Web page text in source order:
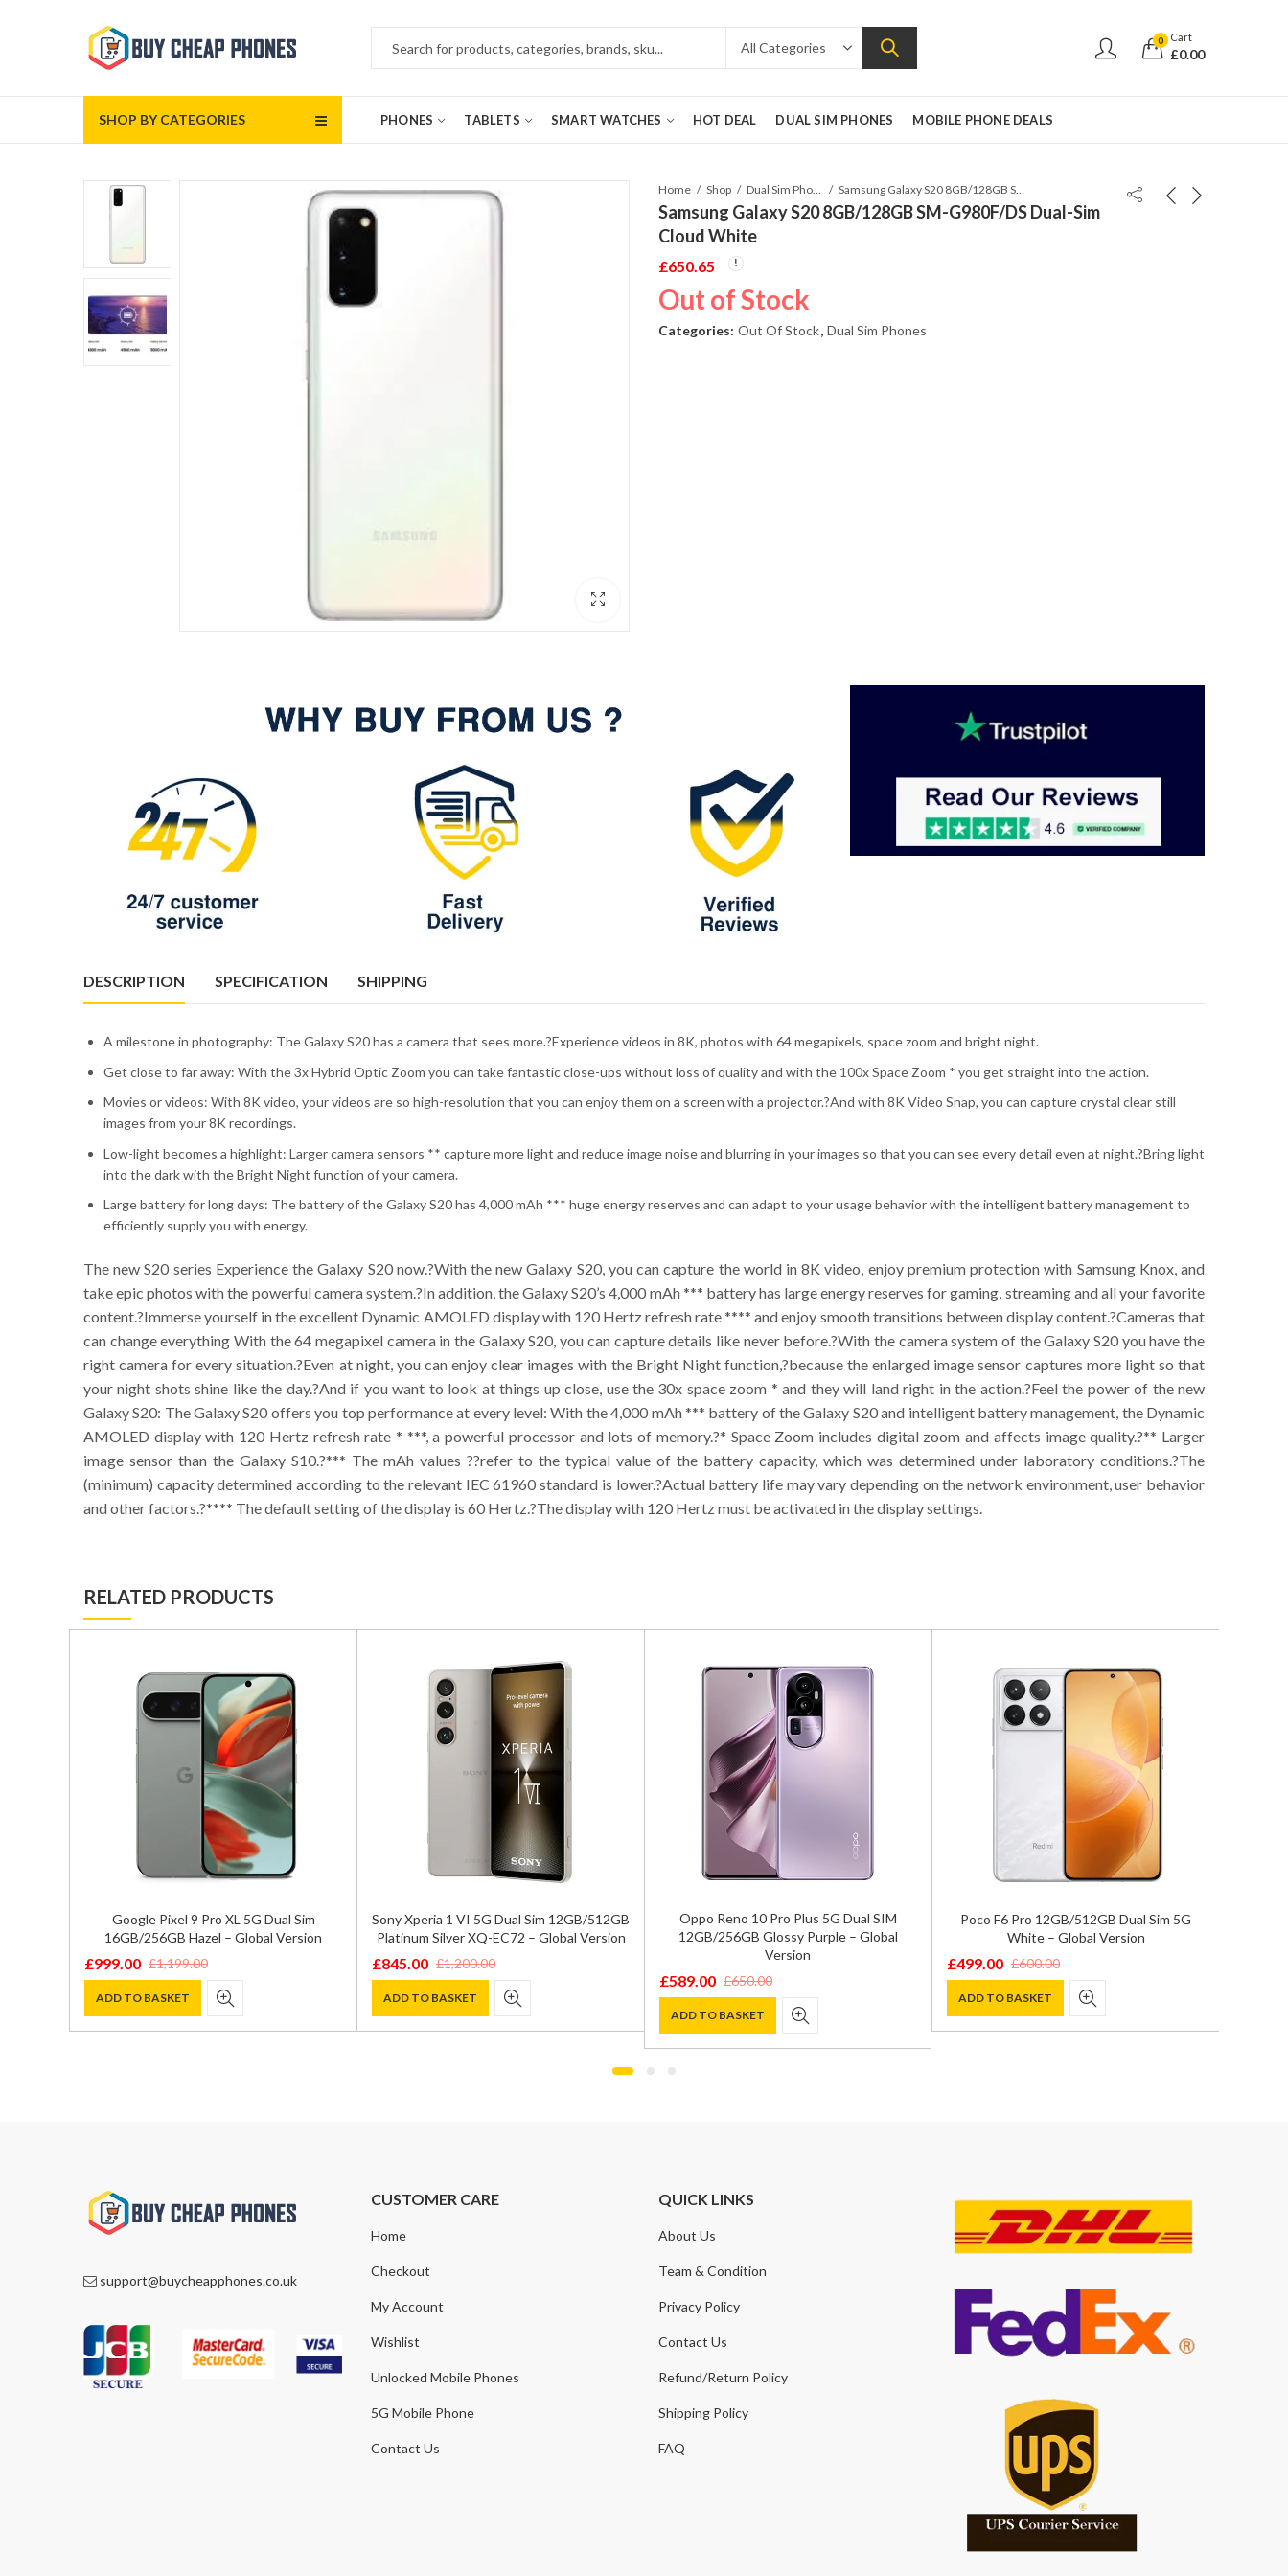
0 Cart
£0.00
SHOP BY CATEGORIES PHONES TABLETS SMART WATCHES HOT DEAL DUAL SIM PHONES MOBILE PHONE DEALS
Home Shop Dual Sim Phones Samsung Galaxy S20 8GB/128GB SM-G980F/DS Dual-Sim Cloud White
Samsung Galaxy S20 8GB/128GB SM-G980F/DS Dual-Sim
Cloud White
£650.65
Out of Stock
Categories: Out Of Stock, Dual Sim Phones
DESCRIPTION SPECIFICATION SHIPPING
A milestone in photography: The Galaxy S20 has a camera that sees more.?Experience videos in 8K, photos with 64 megapixels, space zoom and bright night.
Get close to far away: With the 3x Hybrid Optic Zoom you can take fantastic close-ups without loss of quality and with the 100x Space Zoom * you get straight into the action.
Movies or videos: With 8K video, your videos are so high-resolution that you can enjoy them on a screen with a projector.?And with 8K Video Snap, you can capture crystal clear still
images from your 8K recordings.
Low-light becomes a highlight: Larger camera sensors ** capture more light and reduce image noise and blurring in your images so that you can see every detail even at night.?Bring light
into the dark with the Bright Night function of your camera.
Large battery for long days: The battery of the Galaxy S20 has 4,000 mAh *** huge energy reserves and can adapt to your usage behavior with the intelligent battery management to
efficiently supply you with energy.
The new S20 series Experience the Galaxy S20 now.?With the new Galaxy S20, you can capture the world in 8K video, enjoy premium protection with Samsung Knox, and
take epic photos with the powerful camera system.?In addition, the Galaxy S20’s 4,000 mAh *** battery has large energy reserves for gaming, streaming and all your favorite
content.?Immerse yourself in the excellent Dynamic AMOLED display with 120 Hertz refresh rate **** and enjoy smooth transitions between display content.?Cameras that
can change everything With the 64 megapixel camera in the Galaxy S20, you can capture details like never before.?With the camera system of the Galaxy S20 you have the
right camera for every situation.?Even at night, you can enjoy clear images with the Bright Night function,?because the enlarged image sensor captures more light so that
your night shots shine like the day.?And if you want to look at things up close, use the 30x space zoom * and they will land right in the action.?Feel the power of the new
Galaxy S20: The Galaxy S20 offers you top performance at every level: With the 4,000 mAh *** battery of the Galaxy S20 and intelligent battery management, the Dynamic
AMOLED display with 120 Hertz refresh rate * ***, a powerful processor and lots of memory.?* Space Zoom includes digital zoom and affects image quality.?** Larger
image sensor than the Galaxy S10.?*** The mAh values ??refer to the typical value of the battery capacity, which was determined under laboratory conditions.?The
(minimum) capacity determined according to the relevant IEC 61960 standard is lower.?Actual battery life may vary depending on the network environment, user behavior
and other factors.?**** The default setting of the display is 60 Hertz.?The display with 120 Hertz must be activated in the display settings.
RELATED PRODUCTS
Google Pixel 9 Pro XL 5G Dual Sim
16GB/256GB Hazel – Global Version
£1,199.00
Original
price
was:
£999.00
Current
price
is:
ADD TO BASKET
Sony Xperia 1 VI 5G Dual Sim 12GB/512GB
Platinum Silver XQ-EC72 – Global Version
£1,200.00
Original
price
was:
£845.00
Current
price
is:
ADD TO BASKET
Oppo Reno 10 Pro Plus 5G Dual SIM
12GB/256GB Glossy Purple – Global
Version
£650.00
Original
price
was:
£589.00
Current
price
is:
ADD TO BASKET
Poco F6 Pro 12GB/512GB Dual Sim 5G
White – Global Version
£600.00
Original
price
was:
£499.00
Current
price
is:
ADD TO BASKET
support@buycheapphones.co.uk
CUSTOMER CARE
Home
Checkout
My Account
Wishlist
Unlocked Mobile Phones
5G Mobile Phone
Contact Us
QUICK LINKS
About Us
Team & Condition
Privacy Policy
Contact Us
Refund/Return Policy
Shipping Policy
FAQ